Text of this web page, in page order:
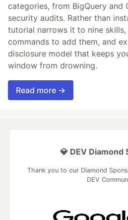
categories, from BigQuery and
security audits. Rather than
tutorial narrows it to nine
commands to add them, and
disclosure model that keeps
window from drowning.
Read more →
💎 DEV Diamond
Thank you to our Diamond
DEV